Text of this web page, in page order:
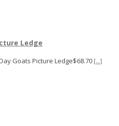
Ledge
Goats Picture Ledge$68.70 [...]